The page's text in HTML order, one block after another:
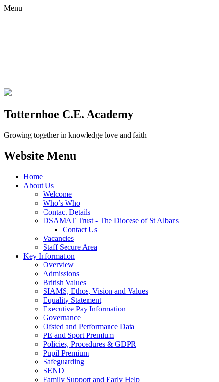
Menu
Totternhoe C.E. Academy
Growing together in knowledge love and faith
Website Menu
Home
About Us
Welcome
Who’s Who
Contact Details
DSAMAT Trust - The Diocese of St Albans
Contact Us
Vacancies
Staff Secure Area
Key Information
Overview
Admissions
British Values
SIAMS, Ethos, Vision and Values
Equality Statement
Executive Pay Information
Governance
Ofsted and Performance Data
PE and Sport Premium
Policies, Procedures & GDPR
Pupil Premium
Safeguarding
SEND
Family Support and Early Help